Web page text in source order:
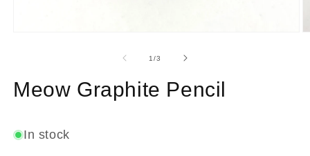
1/of
3
Meow Graphite Pencil
In stock